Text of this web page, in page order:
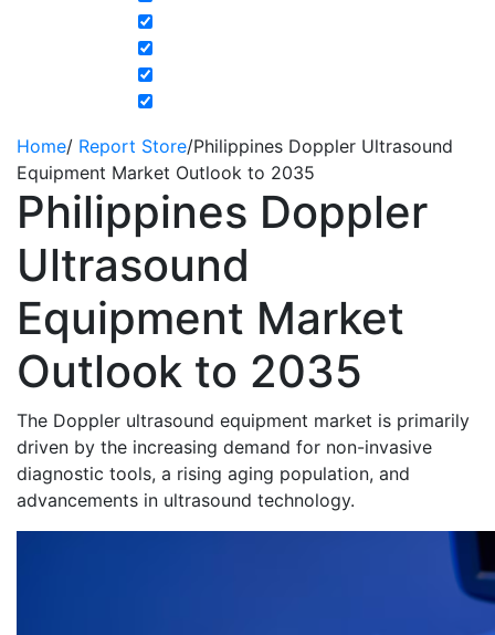
Home/ Report Store/Philippines Doppler Ultrasound
Equipment Market Outlook to 2035
Philippines Doppler
Ultrasound
Equipment Market
Outlook to 2035
The Doppler ultrasound equipment market is primarily
driven by the increasing demand for non-invasive
diagnostic tools, a rising aging population, and
advancements in ultrasound technology.